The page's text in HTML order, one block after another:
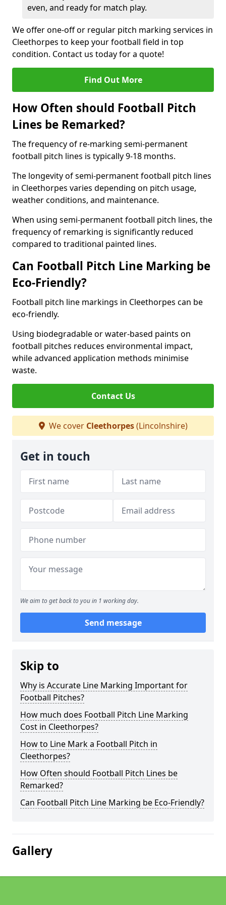
even, and ready for match play.
We offer one-off or regular pitch marking services in
Cleethorpes to keep your football field in top
condition. Contact us today for a quote!
Find Out More
How Often should Football Pitch
Lines be Remarked?
The frequency of re-marking semi-permanent
football pitch lines is typically 9-18 months.
The longevity of semi-permanent football pitch lines
in Cleethorpes varies depending on pitch usage,
weather conditions, and maintenance.
When using semi-permanent football pitch lines, the
frequency of remarking is significantly reduced
compared to traditional painted lines.
Can Football Pitch Line Marking be
Eco-Friendly?
Football pitch line markings in Cleethorpes can be
eco-friendly.
Using biodegradable or water-based paints on
football pitches reduces environmental impact,
while advanced application methods minimise
waste.
Contact Us
We cover Cleethorpes(Lincolnshire)
Get in touch
We aim to get back to you in 1 working day.
Send message
Skip to
Why is Accurate Line Marking Important for
Football Pitches?
How much does Football Pitch Line Marking
Cost in Cleethorpes?
How to Line Mark a Football Pitch in
Cleethorpes?
How Often should Football Pitch Lines be
Remarked?
Can Football Pitch Line Marking be Eco-Friendly?
Gallery